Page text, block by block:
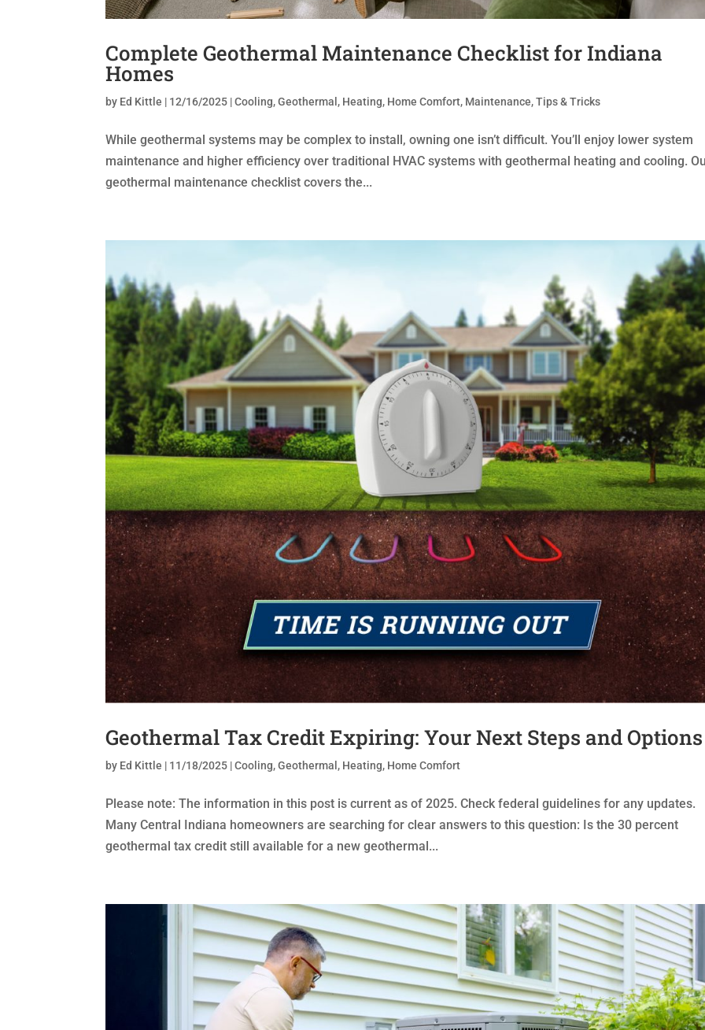
Complete Geothermal Maintenance Checklist for Indiana
Homes
by Ed Kittle | 12/16/2025 |Cooling,Geothermal, Heating, Home Comfort, Maintenance,Tips & Tricks
While geothermal systems may be complex to install, owning one isn’t difficult. You’ll enjoy lower system
maintenance and higher efficiency over traditional HVAC systems with geothermal heating and cooling.
geothermal maintenance checklist covers the...
Geothermal Tax Credit Expiring: Your Next Steps and Options
by Ed Kittle | 11/18/2025 |Cooling,Geothermal, Heating, Home Comfort
Please note: The information in this post is current as of 2025. Check federal guidelines for any updates.
Many Central Indiana homeowners are searching for clear answers to this question: Is the 30 percent
geothermal tax credit still available for a new geothermal...